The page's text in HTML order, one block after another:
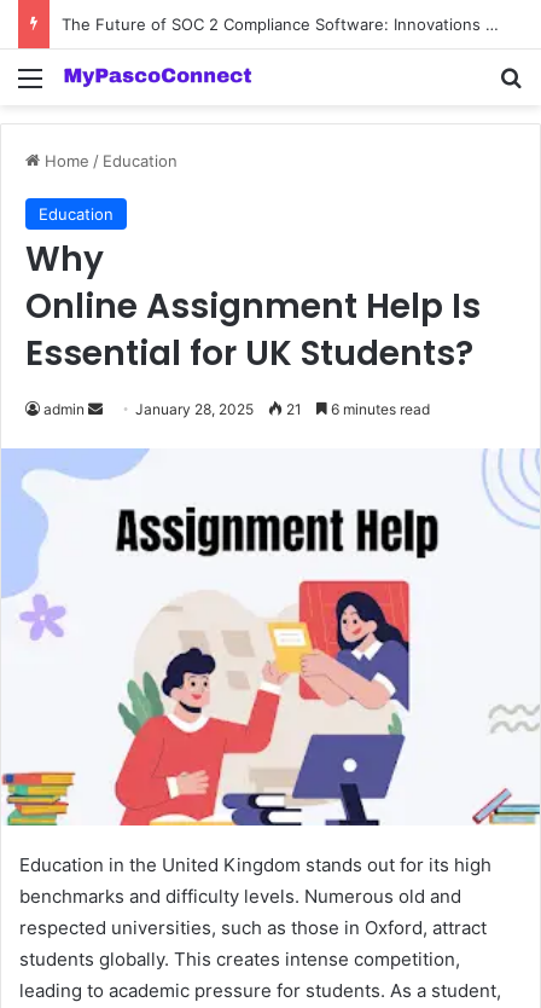
The Future of SOC 2 Compliance Software: Innovations and Trends
Menu
Home / Education
Education
Why
Online Assignment Help Is
Essential for UK Students?
admin
Send
email
January 28, 2025 21 6 minutes read
Education in the United Kingdom stands out for its high
benchmarks and difficulty levels. Numerous old and
respected universities, such as those in Oxford, attract
students globally. This creates intense competition,
leading to academic pressure for students. As a student,